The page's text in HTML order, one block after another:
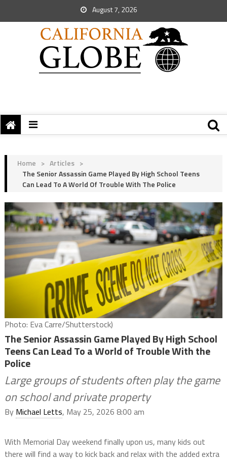
August 7, 2026
Home > Articles >
The Senior Assassin Game Played By High School Teens
Can Lead To A World Of Trouble With The Police
Photo: Eva Carre/Shutterstock)
The Senior Assassin Game Played By High School
Teens Can Lead To a World of Trouble With the
Police
Large groups of students often play the game
on school and private property
By Michael Letts, May 25, 2026 8:00 am
With Memorial Day weekend finally upon us, many kids out
there will find a way to kick back and relax with the added extra